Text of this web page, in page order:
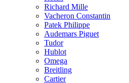
Richard Mille
Vacheron Constantin
Patek Philippe
Audemars Piguet
Tudor
Hublot
Omega
Breitling
Cartier